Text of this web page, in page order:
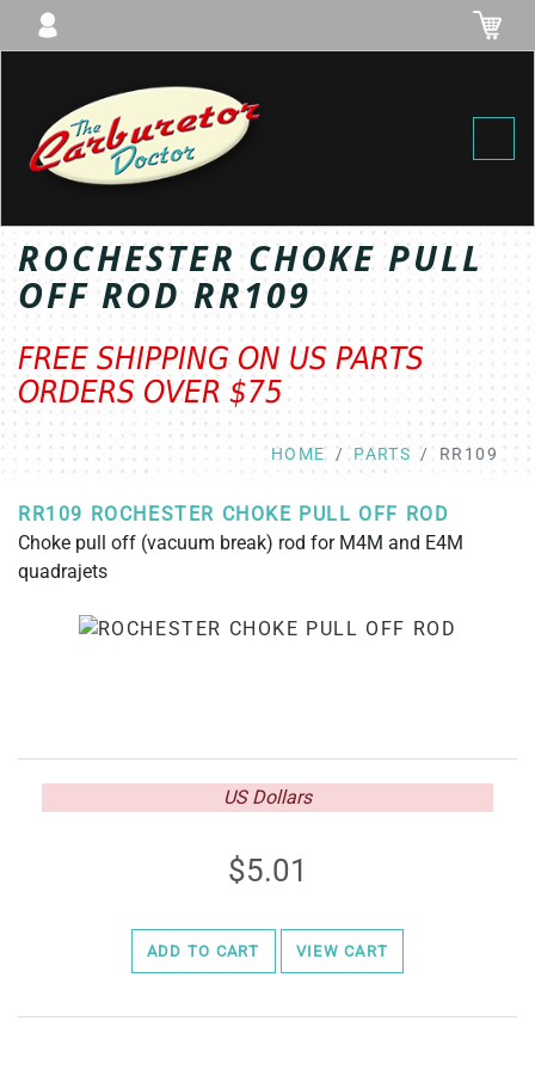
ROCHESTER CHOKE PULL
OFF ROD RR109
FREE SHIPPING ON US PARTS
ORDERS OVER $75
HOME PARTS RR109
RR109 ROCHESTER CHOKE PULL OFF ROD
Choke pull off (vacuum break) rod for M4M and E4M
quadrajets
US Dollars
5.01
ADD TO CART VIEW CART